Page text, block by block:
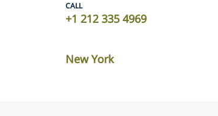
CALL
+1 212 335 4969
New York